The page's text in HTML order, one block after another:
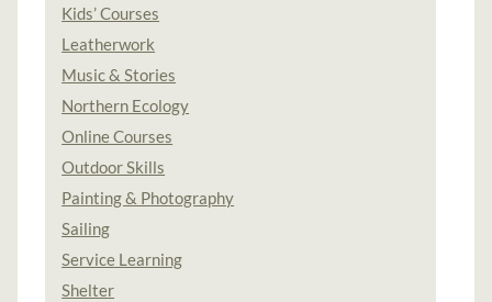
Kids’ Courses
Leatherwork
Music & Stories
Northern Ecology
Online Courses
Outdoor Skills
Painting & Photography
Sailing
Service Learning
Shelter